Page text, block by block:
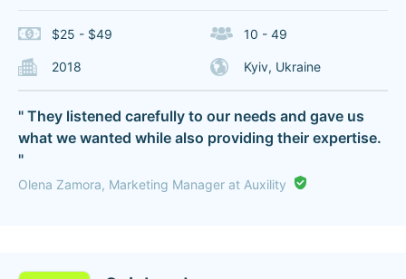
$25 - $49 10 - 49
2018 Kyiv, Ukraine
" They listened carefully to our needs and gave us
what we wanted while also providing their expertise.
"
Olena Zamora, Marketing Manager at Auxility